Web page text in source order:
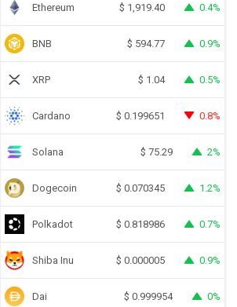
Ethereum $ 1,919.40 0.4%
BNB $ 594.77 0.9%
XRP $ 1.04 0.5%
Cardano $ 0.199651 0.8%
Solana $ 75.29 2%
Dogecoin $ 0.070345 1.2%
Polkadot $ 0.818986 0.7%
Shiba Inu $ 0.000005 0.9%
Dai $ 0.999954 0%